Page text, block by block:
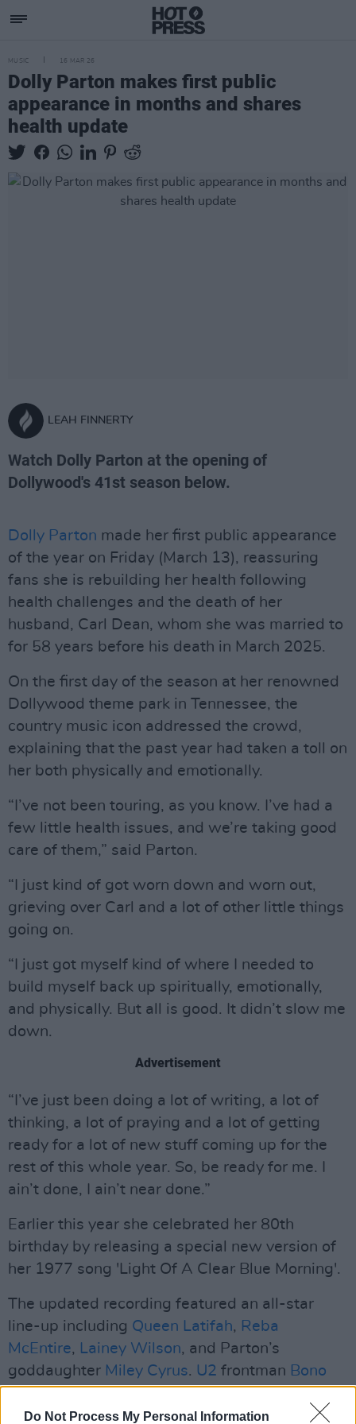
Do Not Process My Personal Information
MUSIC 16 MAR 26
Dolly Parton makes first public
appearance in months and shares
health update
LEAH FINNERTY
Watch Dolly Parton at the opening of
Dollywood's 41st season below.
Dolly Parton made her first public appearance
of the year on Friday (March 13), reassuring
fans she is rebuilding her health following
health challenges and the death of her
husband, Carl Dean, whom she was married to
for 58 years before his death in March 2025.
On the first day of the season at her renowned
Dollywood theme park in Tennessee, the
country music icon addressed the crowd,
explaining that the past year had taken a toll on
her both physically and emotionally.
“I’ve not been touring, as you know. I’ve had a
few little health issues, and we’re taking good
care of them,” said Parton.
“I just kind of got worn down and worn out,
grieving over Carl and a lot of other little things
going on.
“I just got myself kind of where I needed to
build myself back up spiritually, emotionally,
and physically. But all is good. It didn’t slow me
down.
Advertisement
“I’ve just been doing a lot of writing, a lot of
thinking, a lot of praying and a lot of getting
ready for a lot of new stuff coming up for the
rest of this whole year. So, be ready for me. I
ain’t done, I ain’t near done.”
Earlier this year she celebrated her 80th
birthday by releasing a special new version of
her 1977 song 'Light Of A Clear Blue Morning'.
The updated recording featured an all-star
line-up including Queen Latifah, Reba
McEntire, Lainey Wilson, and Parton’s
goddaughter Miley Cyrus. U2 frontman Bono
play for her on her 80th birthday.